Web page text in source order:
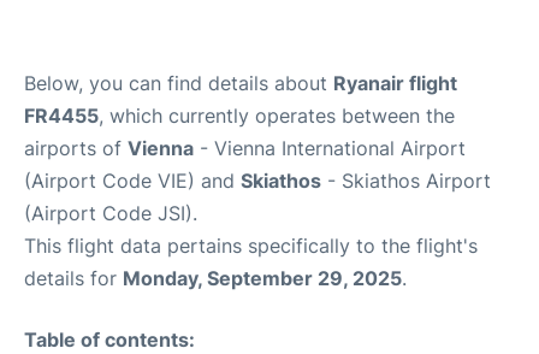
Below, you can find details about Ryanair flight
FR4455, which currently operates between the
airports of Vienna - Vienna International Airport
(Airport Code VIE) and Skiathos - Skiathos Airport
(Airport Code JSI).
This flight data pertains specifically to the flight's
details for Monday, September 29, 2025.
Table of contents: